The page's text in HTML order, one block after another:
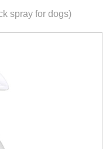
spray for dogs)